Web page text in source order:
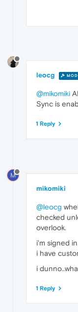
leocg
@mikomiki
Sync is
1 Reply
M
mikomiki
@leocg
checked
overlook.
i'm signed in
i have
i
1 Reply